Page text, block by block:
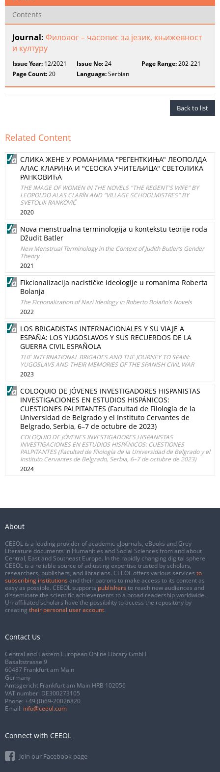
Contents
Journal: Филолог – часопис за језик, књижевност
и културу
Issue Year: 12/2021 Issue No:24 Page Range:202-221
Page Count:20 Language:Serbian
Back to list
Related Content
СЛИКА ЖЕНЕ У РОМАНИМА "РЕГЕНТКИЊА" ЛЕОПОЛДА
АЛАС КЛАРИНА И "СЕОСКА УЧИТЕЉИЦА" СВЕТОЛИКА
РАНКОВИЋА
THE IMAGE OF WOMEN IN THE NOVELS "THE REGENT'S WIFE" BY
LEOPOLDO ALAS CLARÍN AND "VILLAGE SCHOOLMISTRES" BY
SVETOLIK RANKOVIĆ
2020
Nova menstrualna terminologija u kontekstu teorije roda
Džudit Batler
New Menstrual Terminology in the Context of Judith Butler’s Gender
Theory
2021
Fikcionalizacija nacističke ideologije u romanima Roberta
Bolanja
The Fictionalization of Nazi Ideology in Roberto Bolaño’s Novels
2022
LOS BRIGADISTAS INTERNACIONALES Y SU VIAJE A
ESPAÑA: LOS YUGOSLAVOS Y SUS RECUERDOS DE LA
GUERRA CIVIL ESPAÑOLA
THE INTERNATIONAL BRIGADES AND THE JOURNEY TO SPAIN:
YUGOSLAVS AND THEIR MEMORIES OF THE SPANISH CIVIL WAR
2023
COLOQUIO DE JÓVENES INVESTIGADORES HISPANISTAS
INVESTIGACIONES EN ESTUDIOS HISPÁNICOS:
CUESTIONES PALPITANTES (Facultad de Filología de la
Universidad de Belgrado y el Instituto Cervantes de
Belgrado, Serbia, 6–7 de octubre de 2023)
COLOQUIO DE JÓVENES INVESTIGADORES HISPANISTAS
INVESTIGACIONES EN ESTUDIOS HISPÁNICOS: CUESTIONES
PALPITANTES (Facultad de Filología de la Universidad de Belgrado y el
Instituto Cervantes de Belgrado, Serbia, 6–7 de octubre de 2023)
2024
About
CEEOL is a leading provider of academic eJournals, eBooks and Grey
Literature documents in Humanities and Social Sciences from and about
Central, East and Southeast Europe. In the rapidly changing digital sphere
CEEOL is a reliable source of adjusting expertise trusted by scholars,
researchers, publishers, and librarians. CEEOL offers various services to
subscribing institutions and their patrons to make access to its content as
easy as possible. CEEOL supports publishers to reach new audiences and
disseminate the scientific achievements to a broad readership worldwide.
Un-affiliated scholars have the possibility to access the repository by
creating their personal user account.
Contact Us
Central and Eastern European Online Library GmbH
Basaltstrasse 9
60487 Frankfurt am Main
Germany
Amtsgericht Frankfurt am Main HRB 102056
VAT number: DE300273105
Phone: +49 (0)69-20026820
Email: info@ceeol.com
Connect with CEEOL
Join our Facebook page